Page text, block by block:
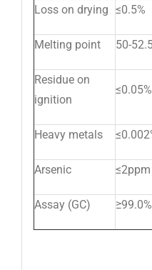
Loss on drying ≤0.5%
Melting point 50-
Residue on
ignition
≤0.05%
Heavy metals
Arsenic ≤2ppm
Assay (GC) ≥99.0%